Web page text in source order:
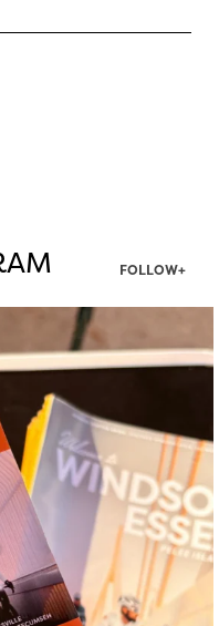
FOLLOW+